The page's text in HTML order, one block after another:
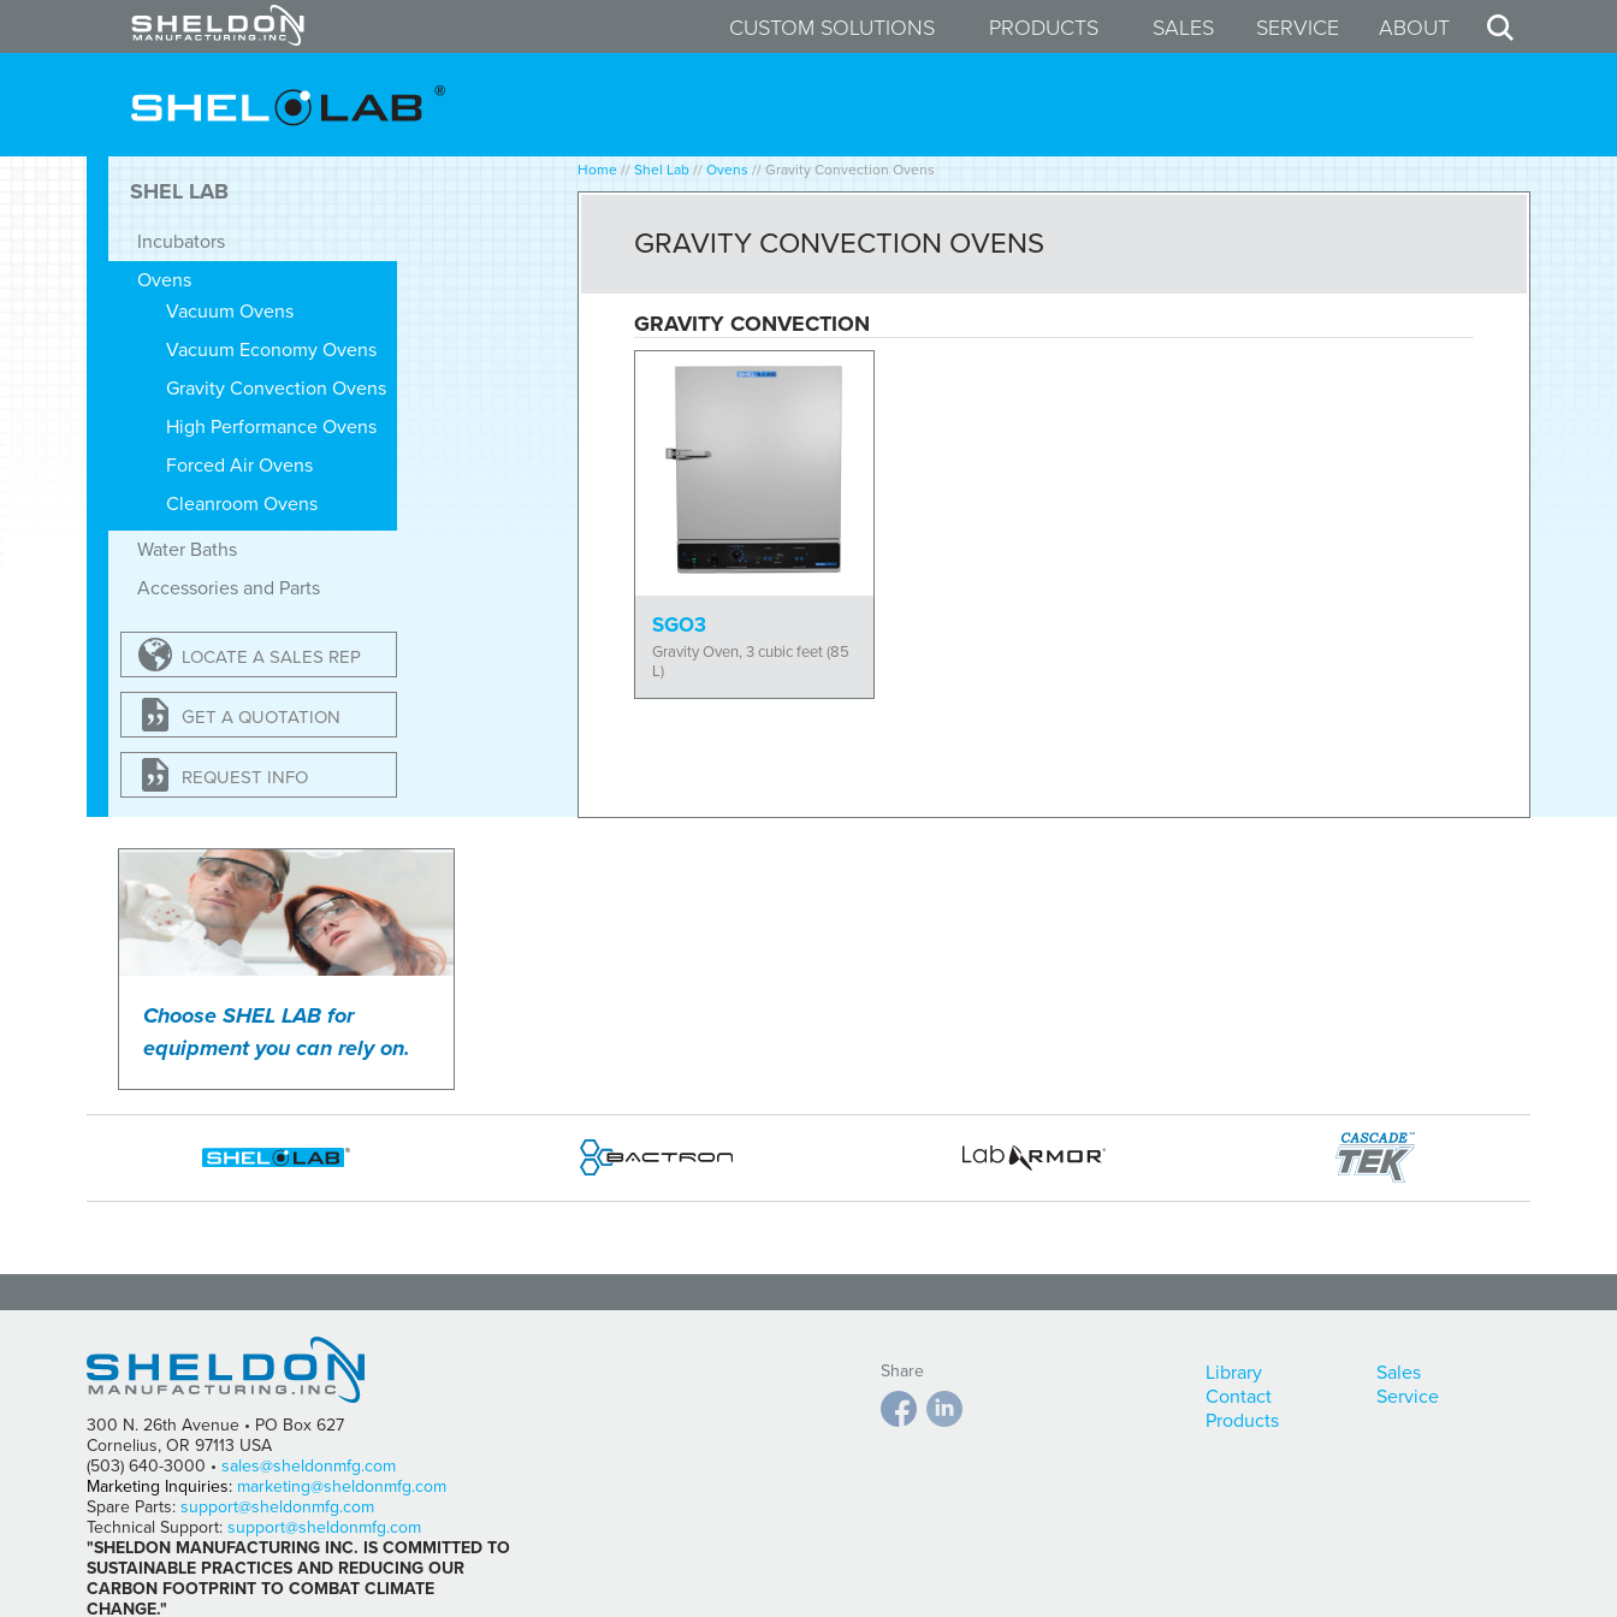
CUSTOM SOLUTIONS PRODUCTS SALES SERVICE ABOUT
SHEL LAB
Incubators
Ovens
Vacuum Ovens
Vacuum Economy Ovens
Gravity Convection Ovens
High Performance Ovens
Forced Air Ovens
Cleanroom Ovens
Water Baths
Accessories and Parts
LOCATE A SALES REP
GET A QUOTATION
REQUEST INFO
Choose SHEL LAB for
equipment you can rely on.
Home // Shel Lab // Ovens // Gravity Convection Ovens
GRAVITY CONVECTION OVENS
GRAVITY CONVECTION
SGO3
Gravity Oven, 3 cubic feet (85
L)
Library
Contact
Products
Sales
Service
Share
300 N. 26th Avenue • PO Box 627
Cornelius, OR 97113 USA
(503) 640-3000 • sales@sheldonmfg.com
Marketing Inquiries: marketing@sheldonmfg.com
Spare Parts: support@sheldonmfg.com
Technical Support: support@sheldonmfg.com
"SHELDON MANUFACTURING INC. IS COMMITTED TO
SUSTAINABLE PRACTICES AND REDUCING OUR
CARBON FOOTPRINT TO COMBAT CLIMATE
CHANGE."